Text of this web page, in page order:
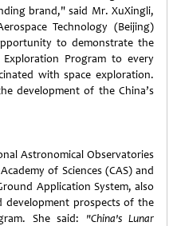
brand," said Mr. XuXingli,
Technology (Beijing)
to demonstrate the
Program to every
with space exploration.
development of the China’s
Astronomical Observatories
of Sciences (CAS) and
Application System, also
prospects of the
She said: "China's Lunar